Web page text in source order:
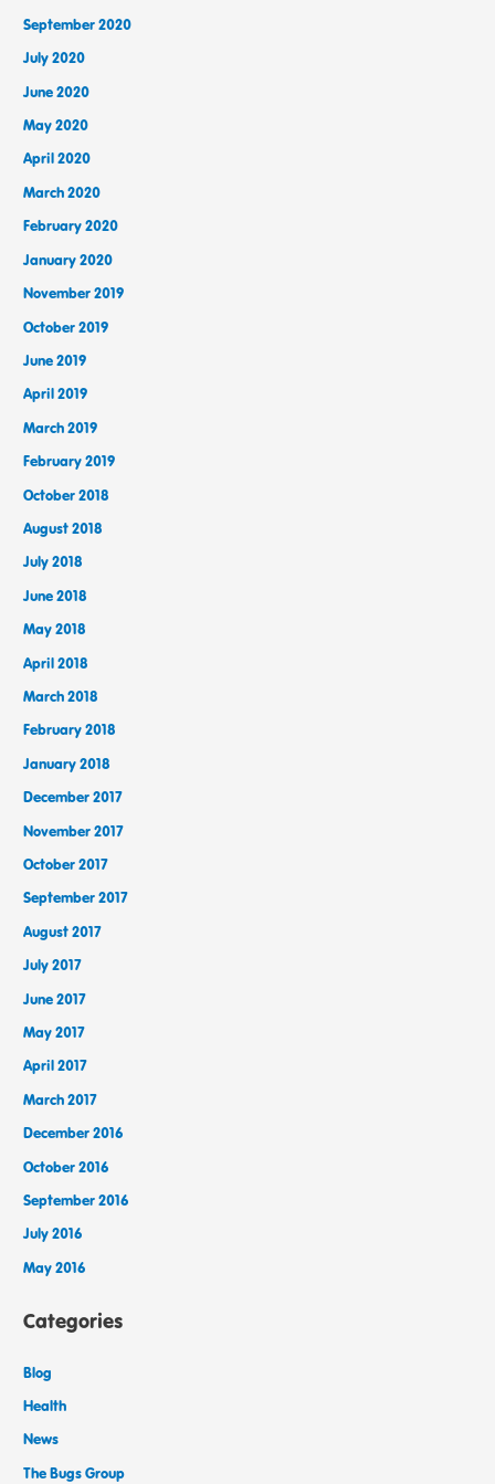
September 2020
July 2020
June 2020
May 2020
April 2020
March 2020
February 2020
January 2020
November 2019
October 2019
June 2019
April 2019
March 2019
February 2019
October 2018
August 2018
July 2018
June 2018
May 2018
April 2018
March 2018
February 2018
January 2018
December 2017
November 2017
October 2017
September 2017
August 2017
July 2017
June 2017
May 2017
April 2017
March 2017
December 2016
October 2016
September 2016
July 2016
May 2016
Categories
Blog
Health
News
The Bugs Group